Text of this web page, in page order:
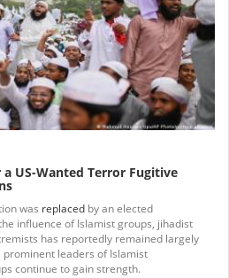
US-Wanted Terror Fugitive
was replaced by an elected
influence of Islamist groups, jihadist
has reportedly remained largely
prominent leaders of Islamist
continue to gain strength.